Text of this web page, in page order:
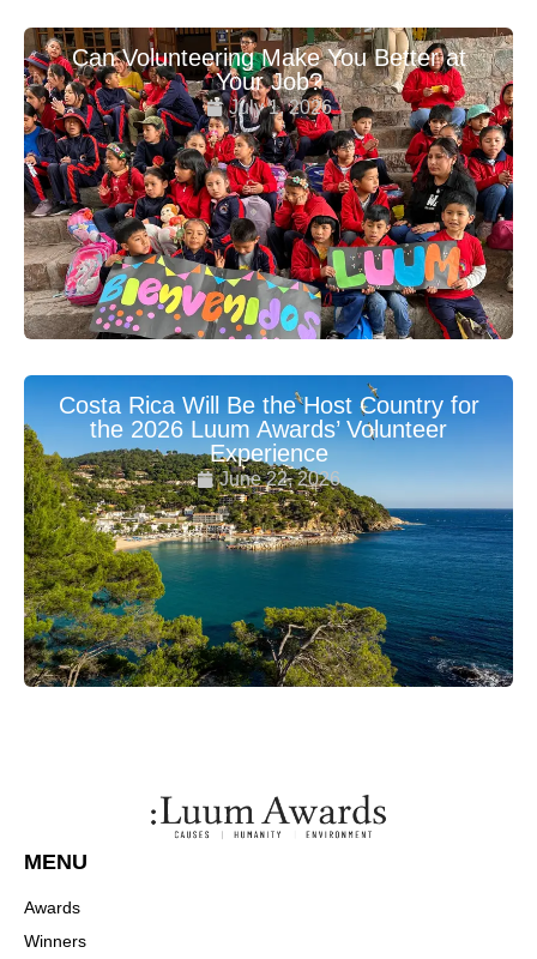
Can Volunteering Make You Better at
Your Job?
July 1, 2026
Costa Rica Will Be the Host Country for
the 2026 Luum Awards’ Volunteer
Experience
June 22, 2026
MENU
Awards
Winners